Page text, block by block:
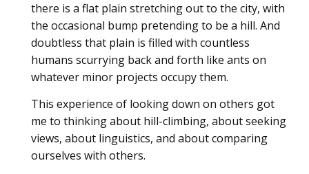
there is a flat plain stretching out to the city, with
the occasional bump pretending to be a hill. And
doubtless that plain is filled with countless
humans scurrying back and forth like ants on
whatever minor projects occupy them.
This experience of looking down on others got
me to thinking about hill-climbing, about seeking
views, about linguistics, and about comparing
ourselves with others.